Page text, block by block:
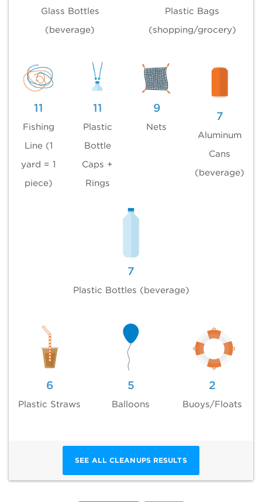
Glass Bottles
(beverage)
Plastic Bags
(shopping/grocery)
11
Fishing
Line (1
yard = 1
piece)
11
Plastic
Bottle
Caps +
Rings
9
Nets
7
Aluminum
Cans
(beverage)
7
Plastic Bottles (beverage)
6
Plastic Straws
5
Balloons
2
Buoys/Floats
SEE ALL CLEANUPS RESULTS